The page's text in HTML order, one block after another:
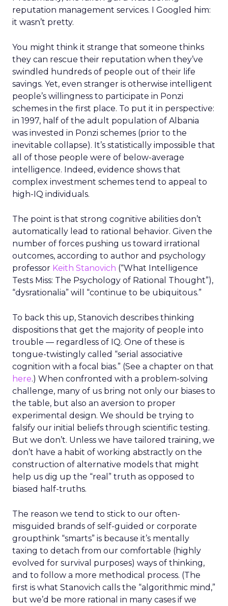
reputation management services. I Googled him:
it wasn’t pretty.
You might think it strange that someone thinks
they can rescue their reputation when they’ve
swindled hundreds of people out of their life
savings. Yet, even stranger is otherwise intelligent
people’s willingness to participate in Ponzi
schemes in the first place. To put it in perspective:
in 1997, half of the adult population of Albania
was invested in Ponzi schemes (prior to the
inevitable collapse). It’s statistically impossible that
all of those people were of below-average
intelligence. Indeed, evidence shows that
complex investment schemes tend to appeal to
high-IQ individuals.
The point is that strong cognitive abilities don’t
automatically lead to rational behavior. Given the
number of forces pushing us toward irrational
outcomes, according to author and psychology
professor Keith Stanovich (“What Intelligence
Tests Miss: The Psychology of Rational Thought”),
“dysrationalia” will “continue to be ubiquitous.”
To back this up, Stanovich describes thinking
dispositions that get the majority of people into
trouble — regardless of IQ. One of these is
tongue-twistingly called “serial associative
cognition with a focal bias.” (See a chapter on that
here.) When confronted with a problem-solving
challenge, many of us bring not only our biases to
the table, but also an aversion to proper
experimental design. We should be trying to
falsify our initial beliefs through scientific testing.
But we don’t. Unless we have tailored training, we
don’t have a habit of working abstractly on the
construction of alternative models that might
help us dig up the “real” truth as opposed to
biased half-truths.
The reason we tend to stick to our often-
misguided brands of self-guided or corporate
groupthink “smarts” is because it’s mentally
taxing to detach from our comfortable (highly
evolved for survival purposes) ways of thinking,
and to follow a more methodical process. (The
first is what Stanovich calls the “algorithmic mind,”
but we’d be more rational in many cases if we